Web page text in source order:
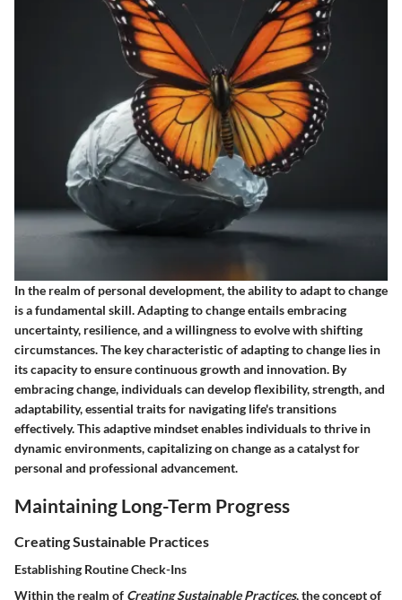
In the realm of personal development, the ability to adapt to change
is a fundamental skill. Adapting to change entails embracing
uncertainty, resilience, and a willingness to evolve with shifting
circumstances. The key characteristic of adapting to change lies in
its capacity to ensure continuous growth and innovation. By
embracing change, individuals can develop flexibility, strength, and
adaptability, essential traits for navigating life's transitions
effectively. This adaptive mindset enables individuals to thrive in
dynamic environments, capitalizing on change as a catalyst for
personal and professional advancement.
Maintaining Long-Term Progress
Creating Sustainable Practices
Establishing Routine Check-Ins
Within the realm of Creating Sustainable Practices, the concept of